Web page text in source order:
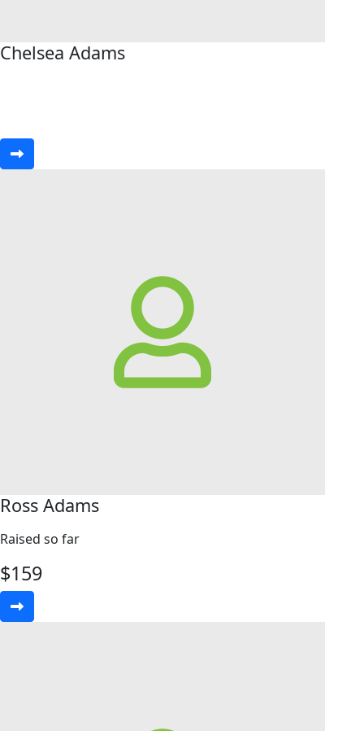
Chelsea Adams
Ross Adams
Raised so far
$159